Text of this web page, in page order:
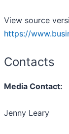
View source
https://
Contacts
Media Contact:
Jenny Leary